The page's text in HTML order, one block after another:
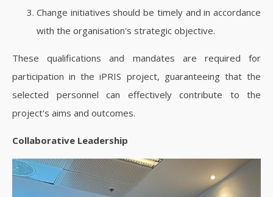
Change initiatives should be timely and in accordance
with the organisation's strategic objective.
These qualifications and mandates are required for
participation in the iPRIS project, guaranteeing that the
selected personnel can effectively contribute to the
project's aims and outcomes.
Collaborative Leadership